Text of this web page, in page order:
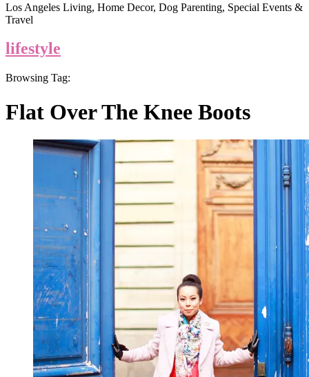
Los Angeles Living, Home Decor, Dog Parenting, Special Events &
Travel
lifestyle
Browsing Tag:
Flat Over The Knee Boots